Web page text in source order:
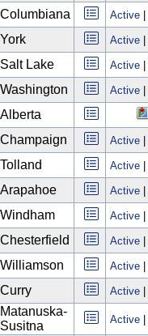
Columbiana Active
York Active
Salt Lake Active
Washington Active
Alberta
Champaign Active
Tolland Active
Arapahoe Active
Windham Active
Chesterfield Active
Williamson Active
Curry Active
Matanuska-
Susitna
Active